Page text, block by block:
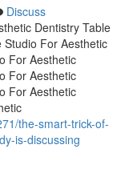
Discuss
Dentistry Table
For Aesthetic
For Aesthetic
For Aesthetic
For Aesthetic
the-smart-trick-of-
is-discussing